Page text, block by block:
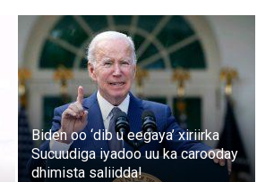
Biden oo ‘dib u eegaya’ xiriirka
Sucuudiga iyadoo uu ka carooday
dhimista saliidda!